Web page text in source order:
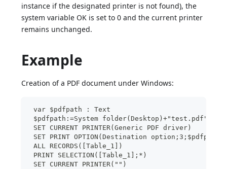
instance if the designated printer is not found), the
system variable OK is set to 0 and the current printer
remains unchanged.
Example
Creation of a PDF document under Windows:
var $pdfpath : Text
$pdfpath:=System folder(Desktop)+"test.pdf"
SET CURRENT PRINTER(Generic PDF driver)
SET PRINT OPTION(Destination option;3;$pdfpath)
ALL RECORDS([Table_1])
PRINT SELECTION([Table_1];*)
SET CURRENT PRINTER("")